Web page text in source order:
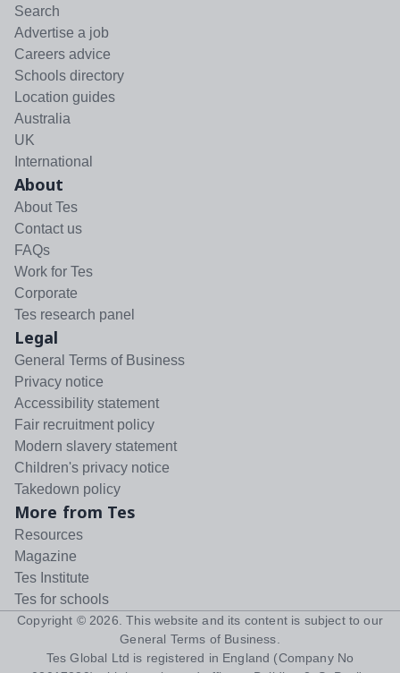
Search
Advertise a job
Careers advice
Schools directory
Location guides
Australia
UK
International
About
About Tes
Contact us
FAQs
Work for Tes
Corporate
Tes research panel
Legal
General Terms of Business
Privacy notice
Accessibility statement
Fair recruitment policy
Modern slavery statement
Children's privacy notice
Takedown policy
More from Tes
Resources
Magazine
Tes Institute
Tes for schools
Copyright © 2026 . This website and its content is subject to our
General Terms of Business
Tes Global Ltd is registered in England (Company No